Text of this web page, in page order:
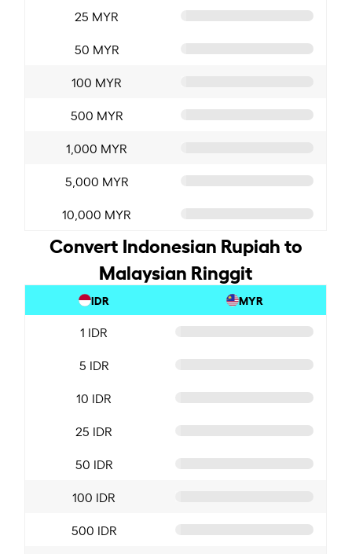
25 MYR
50 MYR
100 MYR
500 MYR
1,000 MYR
5,000 MYR
10,000 MYR
Convert Indonesian Rupiah to
Malaysian Ringgit
IDR MYR
1 IDR
5 IDR
10 IDR
25 IDR
50 IDR
100 IDR
500 IDR